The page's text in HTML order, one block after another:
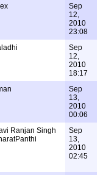
Sep
12,
2010
23:08
Sep
12,
2010
18:17
Sep
13,
2010
00:06
Ranjan Singh
Sep
13,
2010
02:45